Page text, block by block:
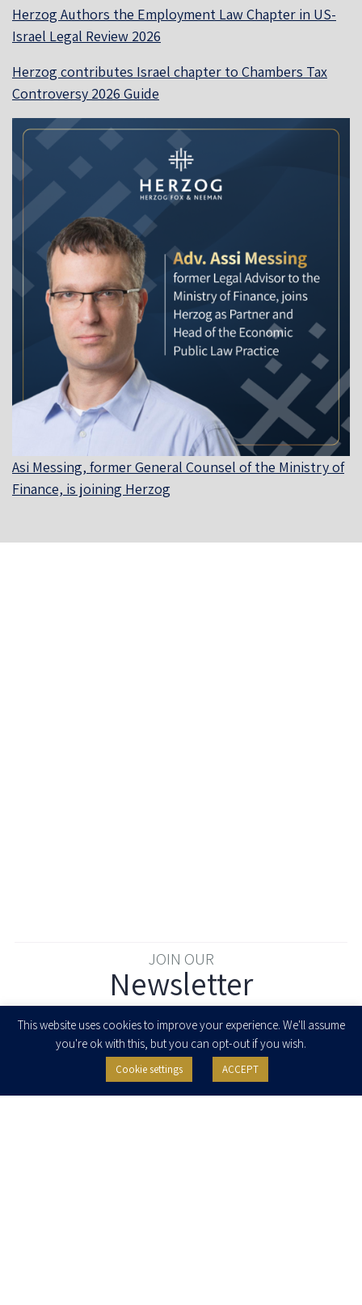
Herzog Authors the Employment Law Chapter in US-
Israel Legal Review 2026
Herzog contributes Israel chapter to Chambers Tax
Controversy 2026 Guide
Asi Messing, former General Counsel of the Ministry of
Finance, is joining Herzog
JOIN OUR
Newsletter
I agree to receive newsletters, updates and invitations for events and
seminars from Herzog Fox & Neeman. I am entitled to withdraw my consent
This website uses cookies to improve your experience. We'll assume
you're ok with this, but you can opt-out if you wish.
Cookie settings ACCEPT